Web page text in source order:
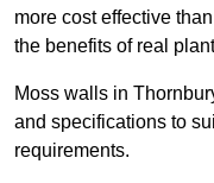
more cost effective
the benefits of real
Moss walls in
and specifications to
requirements.